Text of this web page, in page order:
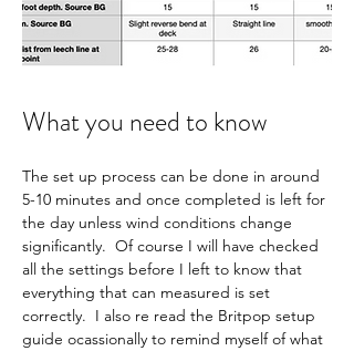
What you need to know
The set up process can be done in around
5-10 minutes and once completed is left for
the day unless wind conditions change
significantly.  Of course I will have checked
all the settings before I left to know that
everything that can measured is set
correctly.  I also re read the Britpop setup
guide ocassionally to remind myself of what